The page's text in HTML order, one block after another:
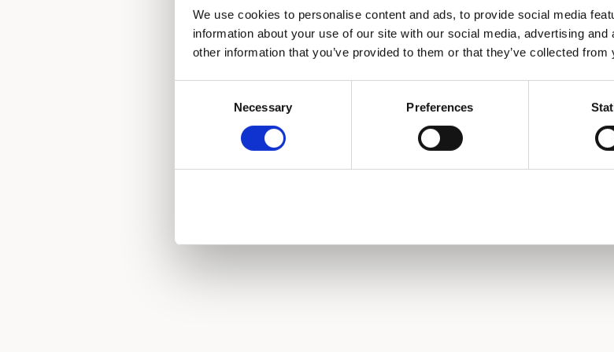
We use cookies to personalise content and ads, to provide social media
information about your use of our site with our social media, advertising
other information that you’ve provided to them or that they’ve collected
Necessary Preferences
Continue with Email
Continue with Google
Continue with GitHub